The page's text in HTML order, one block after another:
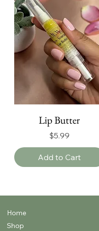
Lip Butter
Price
$5.99
Add to Cart
Home
Shop